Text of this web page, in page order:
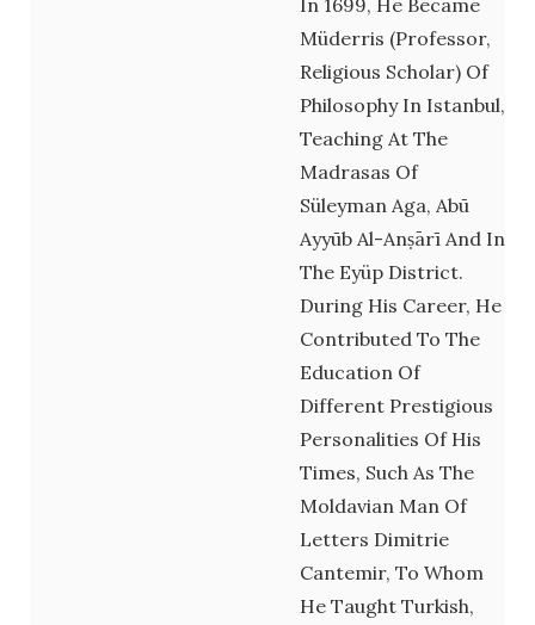
Müderris (professor,
Religious Scholar) Of
Philosophy In Istanbul,
Teaching At The
Madrasas Of
Süleyman Aga, Abū
Ayyūb Al-Anṣārī And In
The Eyüp District.
During His Career, He
Contributed To The
Education Of
Different Prestigious
Personalities Of His
Times, Such As The
Moldavian Man Of
Letters Dimitrie
Cantemir, To Whom
He Taught Turkish,